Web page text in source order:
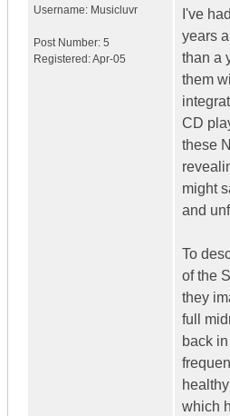
Username: Musicluvr
Post Number: 5
Registered:Apr-05
I've
years
than a
them
CD
these
might
and
To
of the
they
full
back
which